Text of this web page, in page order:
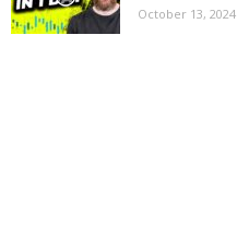
October 13, 2024